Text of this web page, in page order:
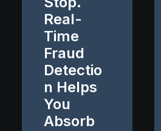
Real-
Time
Fraud
Detectio
n Helps
You
Absorb